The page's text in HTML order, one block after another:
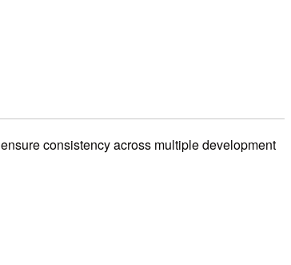
consistency across multiple development